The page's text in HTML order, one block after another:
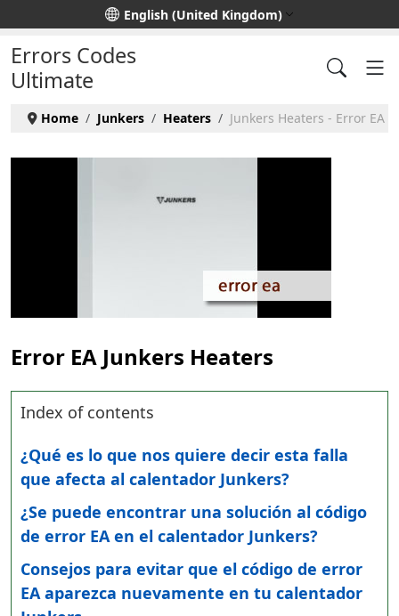
Select your languageEnglish (United Kingdom)
Errors Codes
Ultimate
Home Junkers Heaters Junkers Heaters - Error EA
Error EA Junkers Heaters
Index of contents
¿Qué es lo que nos quiere decir esta falla
que afecta al calentador Junkers?
¿Se puede encontrar una solución al código
de error EA en el calentador Junkers?
Consejos para evitar que el código de error
EA aparezca nuevamente en tu calentador